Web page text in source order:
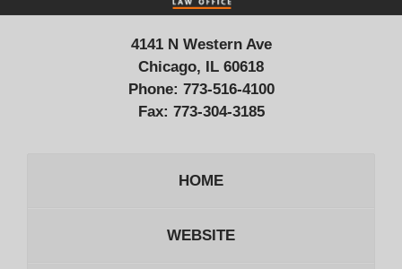
4141 N Western Ave
Chicago, IL 60618
Phone: 773-516-4100
Fax: 773-304-3185
HOME
WEBSITE